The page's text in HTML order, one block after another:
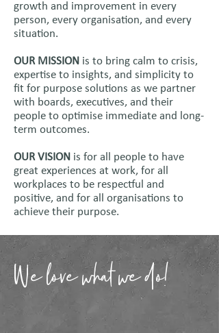
growth and improvement in every
person, every organisation, and every
situation.
OUR MISSION is to bring calm to crisis,
expertise to insights, and simplicity to
fit for purpose solutions as we partner
with boards, executives, and their
people to optimise immediate and long-
term outcomes.​
OUR VISION is for all people to have
great experiences at work, for all
workplaces to be respectful and
positive, and for all organisations to
achieve their purpose.
We love what we do!